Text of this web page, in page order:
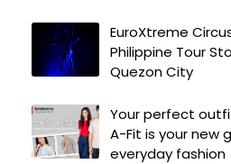
EuroXtreme
Philippine Tour
Quezon City
Your perfect
A-Fit is your new
everyday fashion